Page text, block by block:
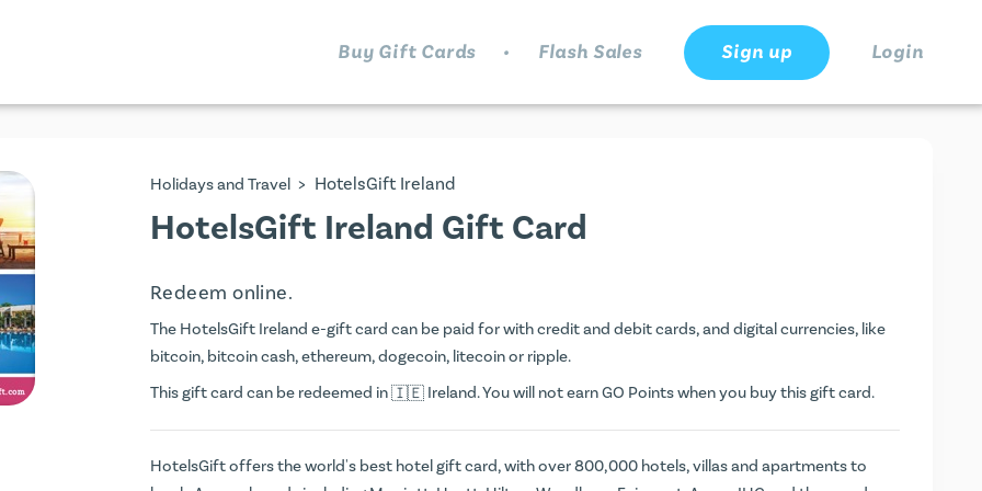
Buy Gift Cards . Flash Sales Sign up Login
Holidays and Travel > HotelsGift Ireland
HotelsGift Ireland Gift Card
Redeem online.
The HotelsGift Ireland e-gift card can be paid for with credit and debit cards, and digital currencies, like
bitcoin, bitcoin cash, ethereum, dogecoin, litecoin or ripple.
This gift card can be redeemed in
Ireland. You will not earnGO Pointswhen you buy this gift card.
HotelsGift offers the world's best hotel gift card, with over 800,000 hotels, villas and apartments to